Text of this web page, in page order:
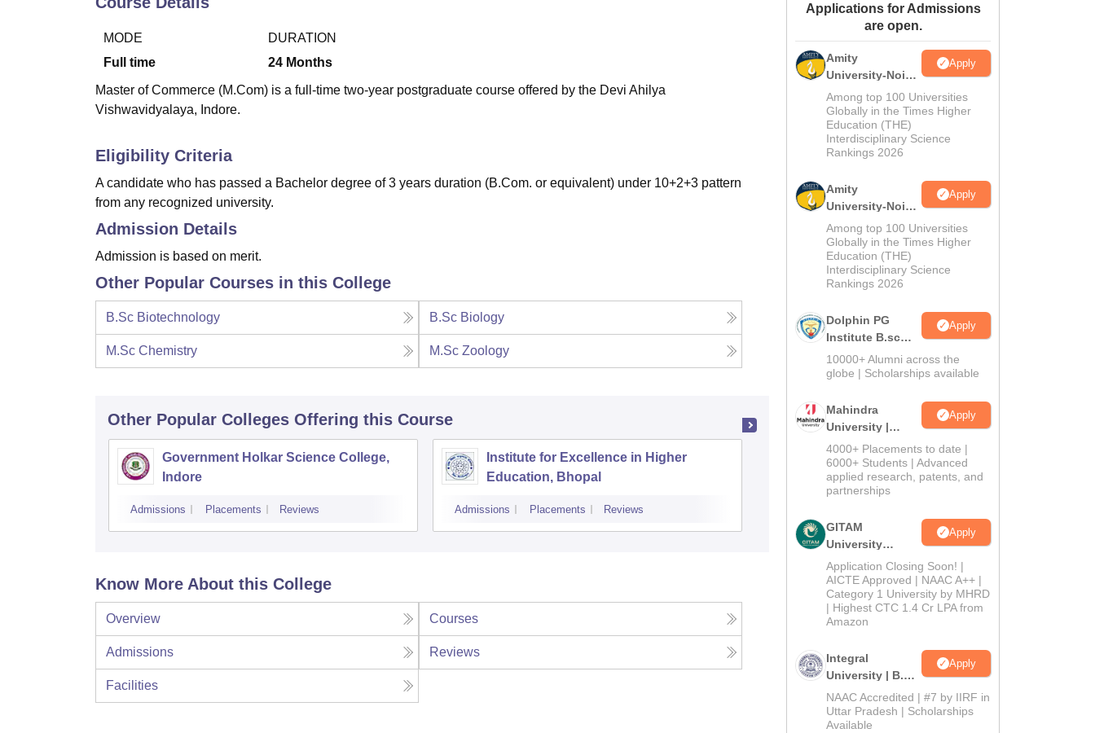
Amrita Vishwa Vidyapeetham Reviews
MODE
Full time
DURATION
24 Months
Master of Commerce (M.Com) is a full-time two-year postgraduate course offered by the Devi Ahilya
Vishwavidyalaya, Indore.
Eligibility Criteria
A candidate who has passed a Bachelor degree of 3 years duration (B.Com. or equivalent) under 10+2+3 pattern
from any recognized university.
Admission Details
Admission is based on merit.
Other Popular Courses in this College
B.Sc Biotechnology B.Sc Biology
M.Sc Chemistry M.Sc Zoology
Other Popular Colleges Offering this Course
Government Holkar Science College,
Indore
Admissions Placements Reviews
Institute for Excellence in Higher
Education, Bhopal
Admissions Placements Reviews
Shri Atal Bihari Vajpayee Government
Arts and Commerce College, Indore
Know More About this College
Overview Courses
Admissions Reviews
Facilities
Applications for Admissions
are open.
Amity
University-Noida
M.Sc
Admissions
2026
Apply
Among top 100 Universities
Globally in the Times Higher
Education (THE)
Interdisciplinary Science
Rankings 2026
Amity
University-Noida
B.Sc Admissions
2026
Apply
Among top 100 Universities
Globally in the Times Higher
Education (THE)
Interdisciplinary Science
Rankings 2026
Dolphin PG
Institute B.sc
Admissions
2026
Apply
10000+ Alumni across the
globe | Scholarships available
Mahindra
University |
Admissions
2026
Apply
4000+ Placements to date |
6000+ Students | Advanced
applied research, patents, and
partnerships
GITAM
University
Admissions
2026
Apply
Application Closing Soon! |
AICTE Approved | NAAC A++ |
Category 1 University by MHRD
| Highest CTC 1.4 Cr LPA from
Amazon
Integral
University | B.Sc
Admissions
2026
Apply
NAAC Accredited | #7 by IIRF in
Uttar Pradesh | Scholarships
Available